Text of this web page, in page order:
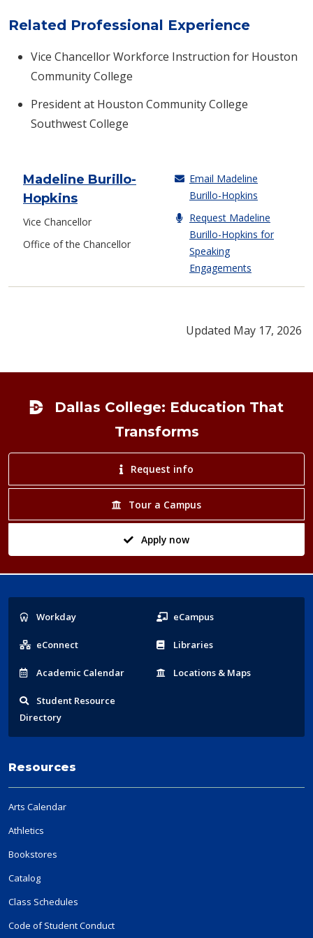
Related Professional Experience
Vice Chancellor Workforce Instruction for Houston
Community College
President at Houston Community College
Southwest College
Madeline Burillo-
HopkinsContact Info
Vice Chancellor
Office of the Chancellor
Email Madeline
Burillo-Hopkins
Request Madeline
Burillo-Hopkins for
Speaking
Engagements
Updated May 17, 2026
Dallas College: Education That
Transforms
Request info
Tour a Campus
Apply now
Popular
Links
Workday eCampus
eConnect Libraries
Academic Calendar Locations & Maps
Student Resource
Directory
Resources
Arts Calendar
Athletics
Bookstores
Catalog
Class Schedules
Code of Student Conduct